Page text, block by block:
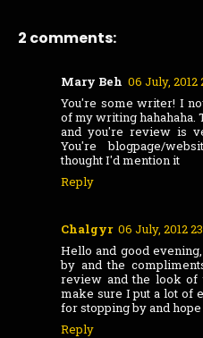
2 comments:
Mary Beh 06 July, 2012
You're some writer! I
of my writing hahahaha.
and you're review is
You're blogpage/
thought I'd mention it
Reply
Chalgyr 06 July, 2012
Hello and good
by and the
review and the look
make sure I put a lot of
for stopping by and
Reply